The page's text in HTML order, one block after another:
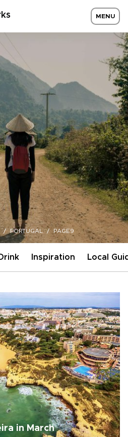
MENU
PORTUGAL PAGE9
Inspiration Local
in March